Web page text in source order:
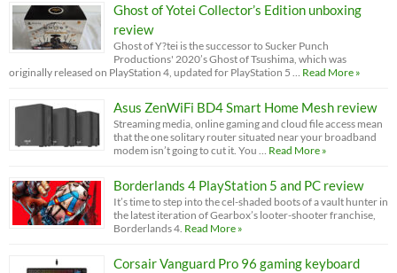
Ghost of Yotei Collector’s Edition unboxing
review
Ghost of Y?tei is the successor to Sucker Punch
Productions' 2020’s Ghost of Tsushima, which was
originally released on PlayStation 4, updated for PlayStation 5 …
Read More »
Asus ZenWiFi BD4 Smart Home Mesh review
Streaming media, online gaming and cloud file access mean
that the one solitary router situated near your broadband
modem isn’t going to cut it. You …
Read More »
Borderlands 4 PlayStation 5 and PC review
It’s time to step into the cel-shaded boots of a vault hunter in
the latest iteration of Gearbox’s looter-shooter franchise,
Borderlands 4. Read More »
Corsair Vanguard Pro 96 gaming keyboard